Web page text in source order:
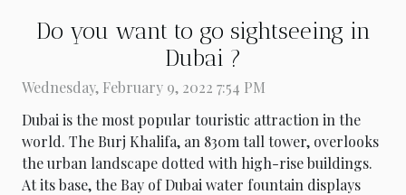
Do you want to go sightseeing in
Dubai ?
Wednesday, February 9, 2022 7:54 PM
Dubai is the most popular touristic attraction in the
world. The Burj Khalifa, an 830m tall tower, overlooks
the urban landscape dotted with high-rise buildings.
At its base, the Bay of Dubai water fountain displays